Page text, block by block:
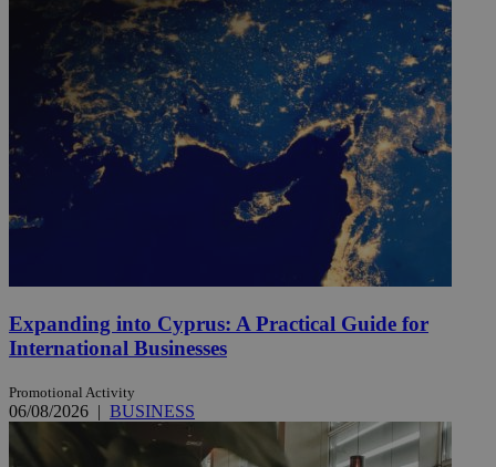
Expanding into Cyprus: A Practical Guide for
International Businesses
Promotional Activity
06/08/2026 | BUSINESS